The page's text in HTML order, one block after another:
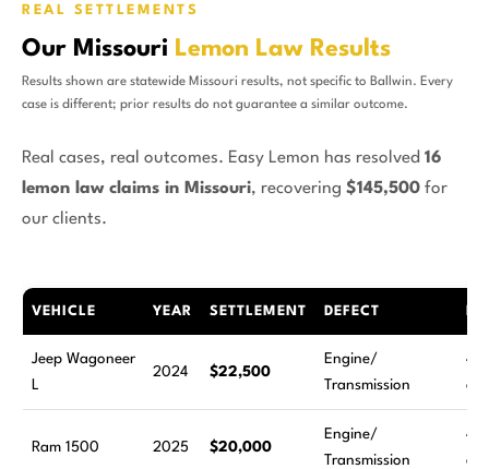
REAL SETTLEMENTS
Our Missouri Lemon Law Results
Results shown are statewide Missouri results, not specific to Ballwin. Every
case is different; prior results do not guarantee a similar outcome.
Real cases, real outcomes. Easy Lemon has resolved 16
lemon law claims in Missouri, recovering $145,500 for
our clients.
VEHICLE YEAR SETTLEMENT DEFECT
Jeep Wagoneer
L
2024 $22,500
Engine/
Transmission
4
Ram 1500 2025 $20,000
Engine/
Transmission
4